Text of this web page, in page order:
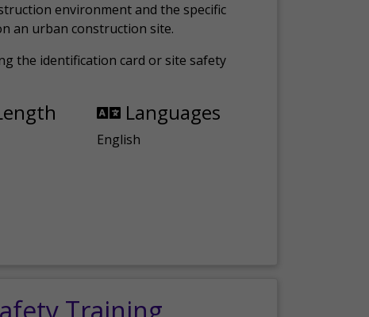
environment and the specific
an urban construction site.
the identification card or site safety
Languages
English